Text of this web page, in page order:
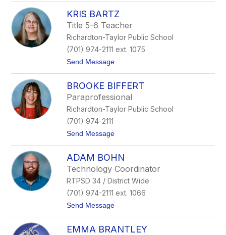
l
x
i
B
a
e
r
KRIS BARTZ
Title 5-6 Teacher
Richardton-Taylor Public School
(701) 974-2111 ext. 1075
Send Messaget
i
s
B
t
BROOKE BIFFERT
Paraprofessional
Richardton-Taylor Public School
(701) 974-2111
Send Messaget
r
o
o
k
B
i
e
ADAM BOHN
Technology Coordinator
RTPSD 34 / District Wide
(701) 974-2111 ext. 1066
Send Messaget
d
EMMA BRANTLEY